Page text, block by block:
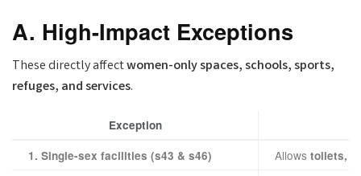
A. High-Impact Exceptions
These directly affectwomen-only spaces, schools, sports,
refuges, and services.
Exception
1. Single-sex facilities (s43 & s46)
Allows toilets,